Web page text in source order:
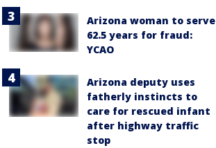
Arizona woman to serve
62.5 years for fraud:
YCAO
Arizona deputy uses
fatherly instincts to
care for rescued infant
after highway traffic
stop